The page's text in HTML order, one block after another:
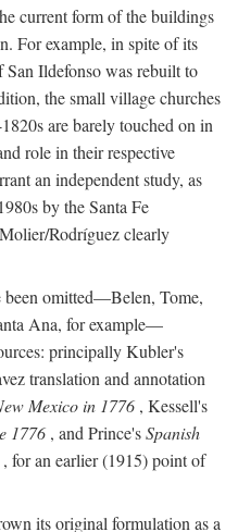
current form of the buildings
For example, in spite of its
Ildefonso was rebuilt to
the small village churches
are barely touched on in
role in their respective
an independent study, as
by the Santa Fe
Rodríguez clearly
been omitted—Belen, Tome,
Ana, for example—
principally Kubler's
translation and annotation
Mexico in 1776 , Kessell's
1776 , and Prince'sSpanish
, for an earlier (1915) point of
its original formulation as a